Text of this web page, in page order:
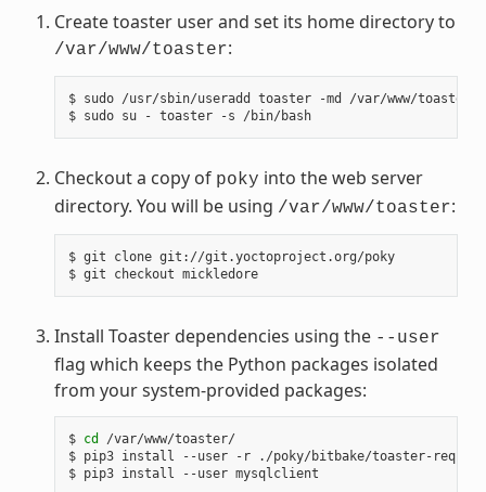
Create toaster user and set its home directory to
/var/www/toaster:
$ sudo /usr/sbin/useradd toaster -md /var/www/
$ sudo su - toaster -s /bin/bash
Checkout a copy of poky into the web server
directory. You will be using /var/www/toaster:
$ git clone git://git.yoctoproject.org/poky
$ git checkout mickledore
Install Toaster dependencies using the --user
flag which keeps the Python packages isolated
from your system-provided packages:
$ cd
/var/www/toaster/
$ pip3 install --user -r ./poky/bitbake/toaster-